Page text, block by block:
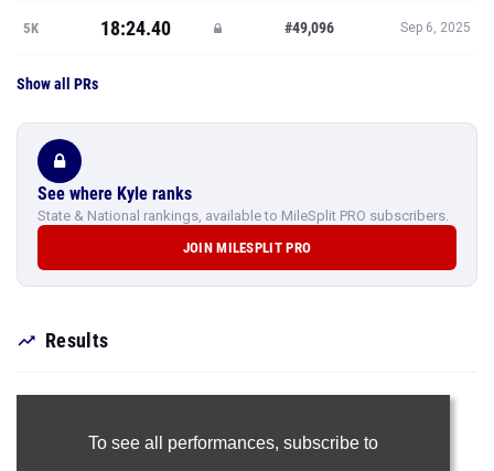
5K 18:24.40 #49,096 Sep 6, 2025
Show all PRs
See where Kyle ranks
State & National rankings, available to MileSplit PRO subscribers.
JOIN MILESPLIT PRO
Results
To see all performances, subscribe to